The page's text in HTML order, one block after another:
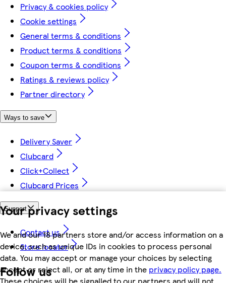
Your privacy settings
We and our 18 partners store and/or access information on a
device, such as unique IDs in cookies to process personal
data. You may accept or manage your choices by selecting
accept or reject all, or at any time in the privacy policy page.
These choices will be signalled to our partners and will not
Privacy & cookies policy
Cookie settings
General terms & conditions
Product terms & conditions
Coupon terms & conditions
Ratings & reviews policy
Partner directory
Ways to save
Delivery Saver
Clubcard
Click+Collect
Clubcard Prices
Support
Contact us
Store locator
Follow us